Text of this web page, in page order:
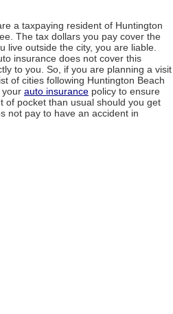
a taxpaying resident of Huntington
The tax dollars you pay cover the
live outside the city, you are liable.
insurance does not cover this
to you. So, if you are planning a visit
of cities following Huntington Beach
your auto insurance policy to ensure
of pocket than usual should you get
not pay to have an accident in